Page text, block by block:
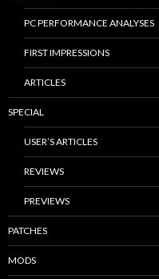
PC PERFORMANCE ANALYSES
FIRST IMPRESSIONS
ARTICLES
SPECIAL
USER’S ARTICLES
REVIEWS
PREVIEWS
PATCHES
MODS